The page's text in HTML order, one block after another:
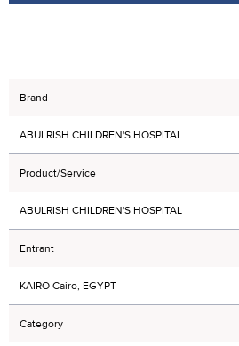
Brand
ABULRISH CHILDREN'S HOSPITAL
Product/Service
ABULRISH CHILDREN'S HOSPITAL
Entrant
KAIRO Cairo, EGYPT
Category